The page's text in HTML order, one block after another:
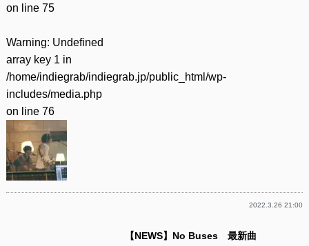
on line 75
Warning: Undefined
array key 1 in
/home/indiegrab/indiegrab.jp/public_html/wp-
includes/media.php
on line 76
2022.3.26 21:00
【NEWS】No Buses 最新曲